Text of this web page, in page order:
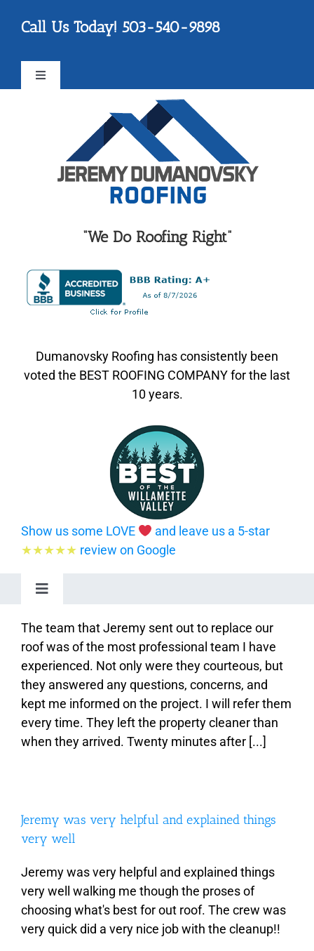
note:Call Us Today! 503-540-9898
Toggle
Testimonials
“We Do Roofing Right”
Dumanovsky Roofing has consistently been
voted the BEST ROOFING COMPANY for the last
10 years.
Show us some LOVE
and leave us a 5-star
★★★★★ review on Google
Toggle
Home
About
Types of Roofing
Estimates
Contact
The team that Jeremy sent out to replace our
roof was of the most professional team I have
experienced. Not only were they courteous, but
they answered any questions, concerns, and
kept me informed on the project. I will refer them
every time. They left the property cleaner than
when they arrived. Twenty minutes after [...]
Jeremy was very helpful and explained things
very well
Jeremy was very helpful and explained things
very well walking me though the proses of
choosing what's best for out roof. The crew was
very quick did a very nice job with the cleanup!!